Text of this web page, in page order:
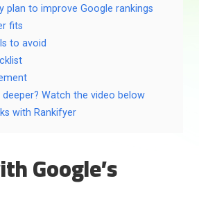
plan to improve Google rankings
fits
to avoid
Watch the video below
with Rankifyer
Google’s